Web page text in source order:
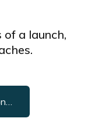
a launch,